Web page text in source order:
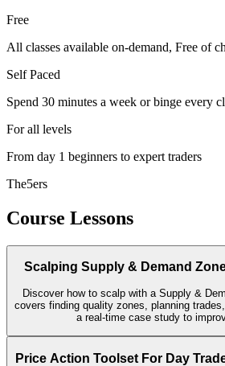
Free
All classes available on-demand, Free of
Self Paced
Spend 30 minutes a week or binge every
For all levels
From day 1 beginners to expert traders
The5ers
Course Lessons
Scalping Supply & Demand
Discover how to scalp with a Supply &
covers finding quality zones, planning
a real-time case study to
Price Action Toolset For Day